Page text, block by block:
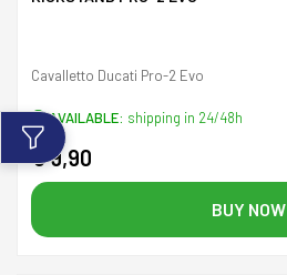
Cavalletto Ducati Pro-2 Evo
AVAILABLE: shipping in 24/48h
€ 9,90
BUY NOW